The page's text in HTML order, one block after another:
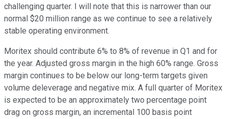
challenging quarter. I will note that this is narrower than our
normal $20 million range as we continue to see a relatively
stable operating environment.
Moritex should contribute 6% to 8% of revenue in Q1 and for
the year. Adjusted gross margin in the high 60% range. Gross
margin continues to be below our long-term targets given
volume deleverage and negative mix. A full quarter of Moritex
is expected to be an approximately two percentage point
drag on gross margin, an incremental 100 basis point